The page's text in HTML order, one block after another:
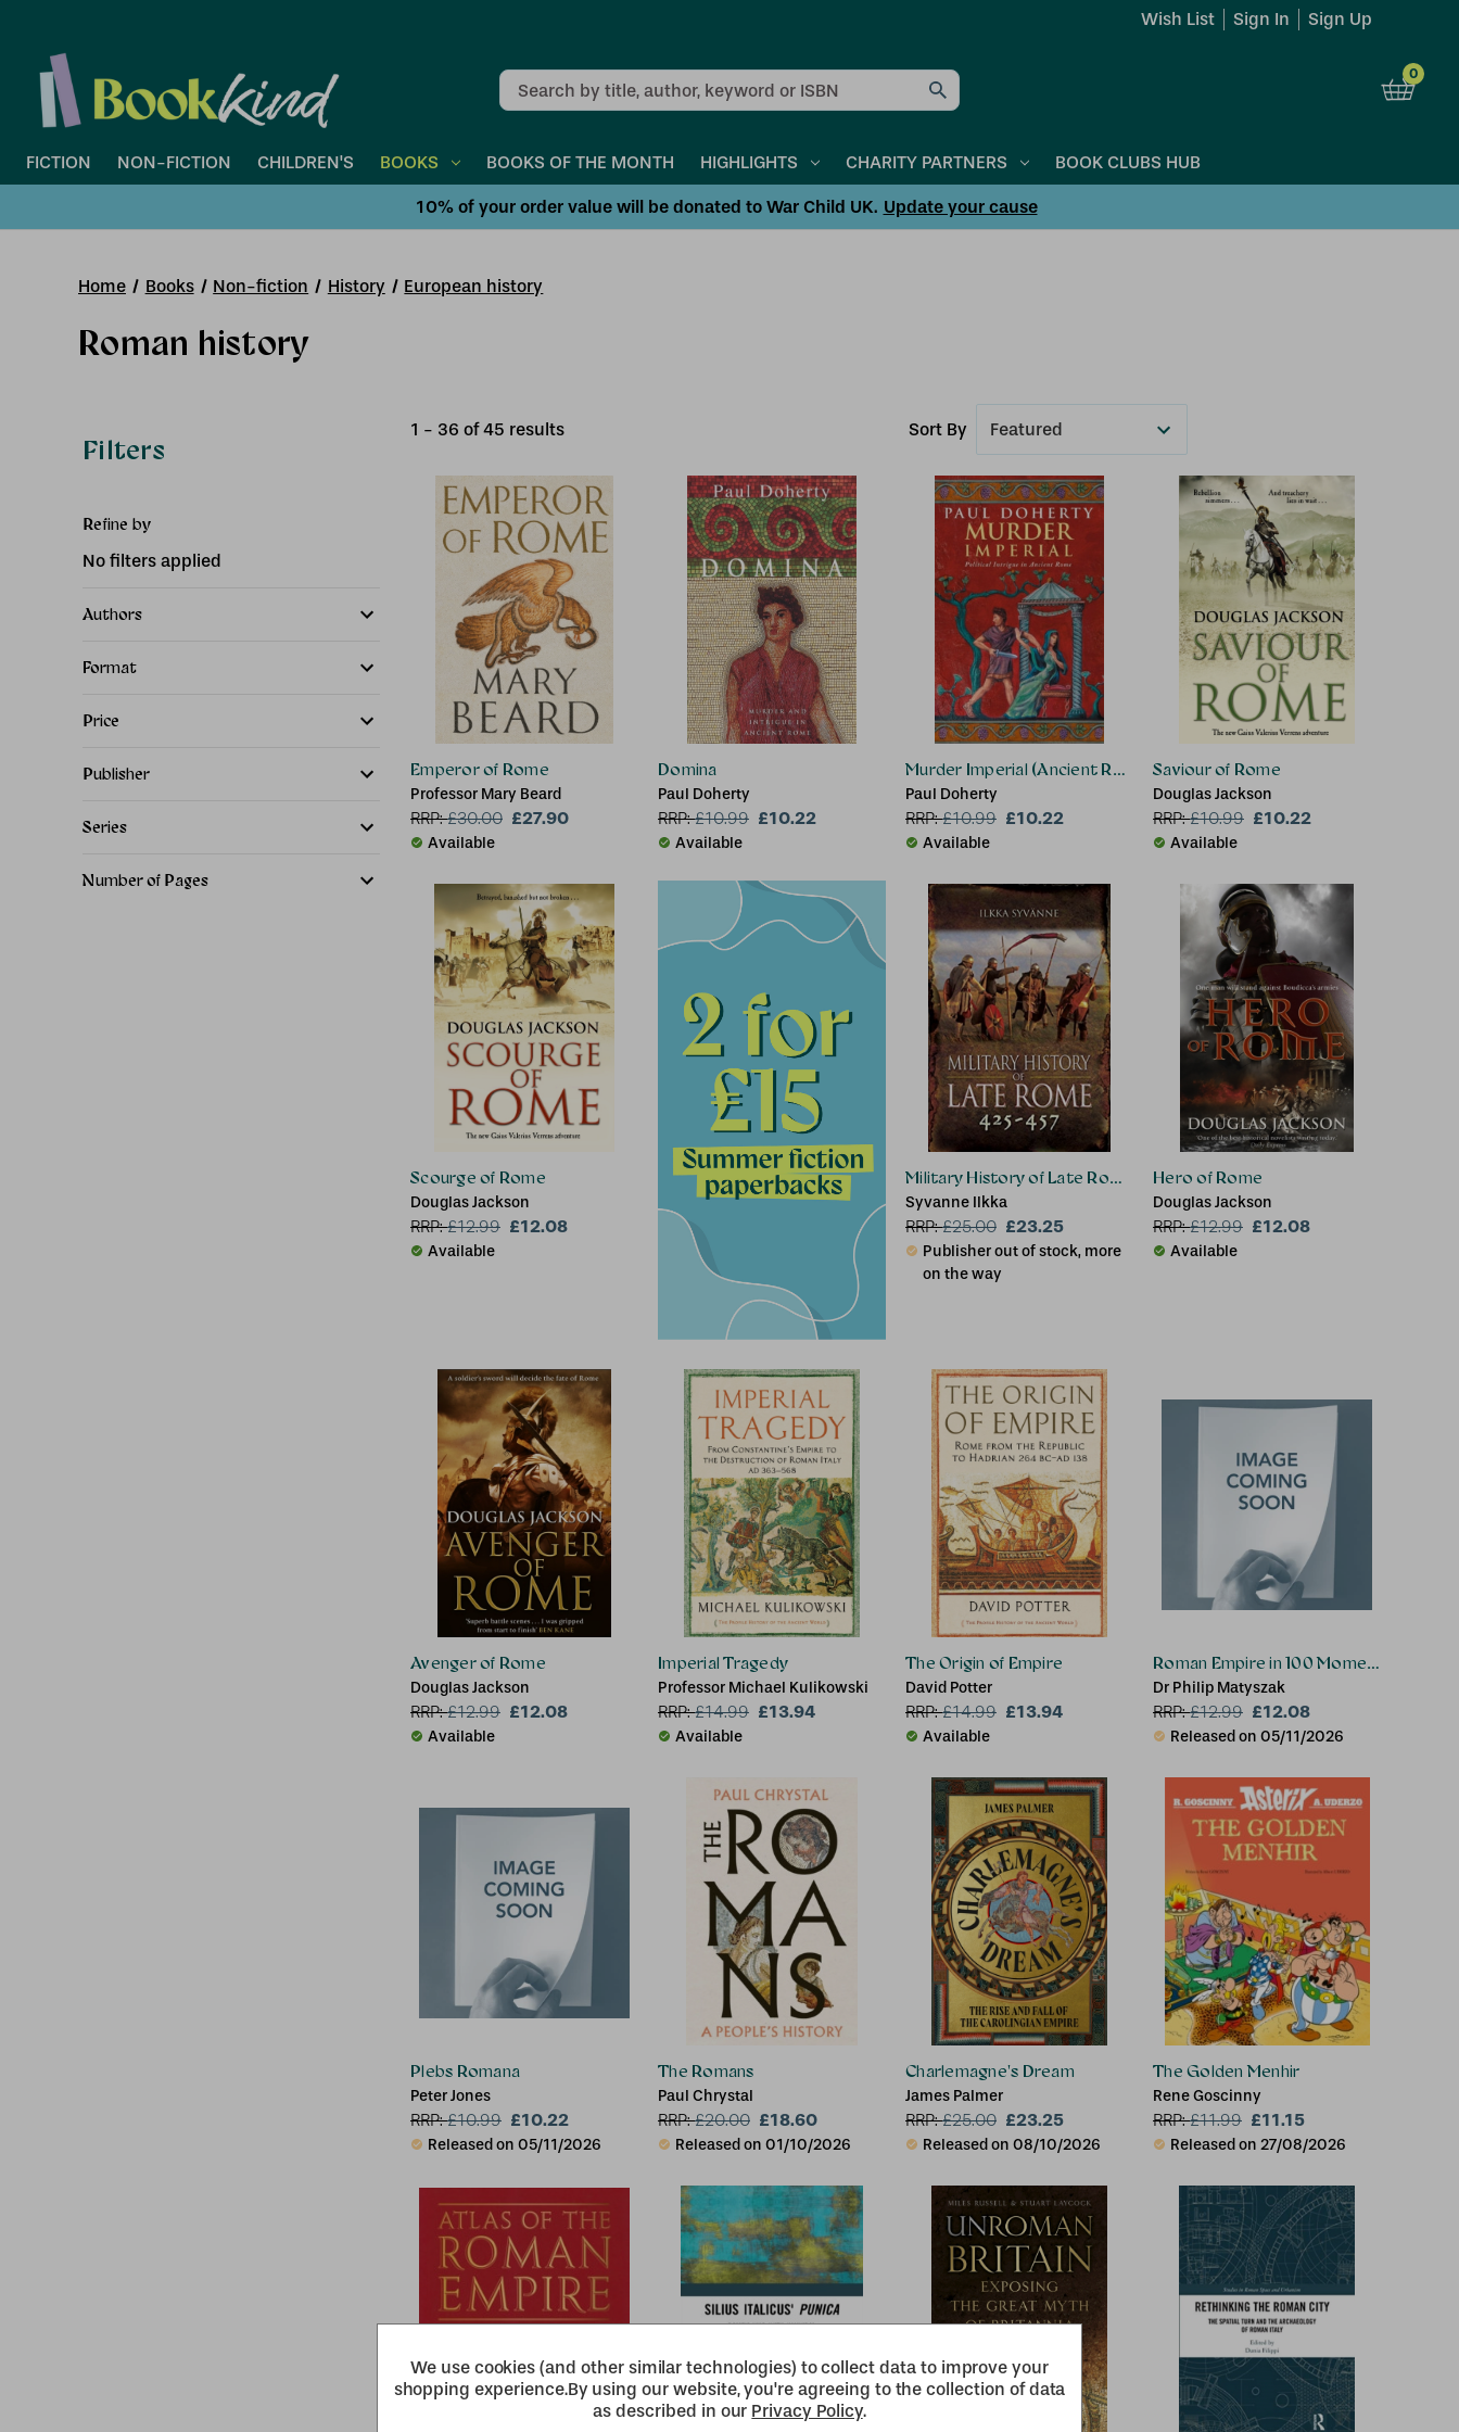
Wish List Sign In Sign Up
Search 0
FICTION NON-FICTION CHILDREN'S BOOKS BOOKS OF THE MONTH HIGHLIGHTS CHARITY PARTNERS BOOK CLUBS HUB
10% of your order value will be donated to War Child UK. Update your cause
Home Books Non-fiction History European history
Roman history
Filters
Refine by
No filters applied
Authors
Format
Price
Publisher
Series
Number of Pages
1 - 36 of45 results Sort By
Emperor of Rome
Professor Mary Beard
RRP:£30.00 £27.90
Available
Domina
Paul Doherty
RRP:£10.99 £10.22
Available
Murder Imperial (Ancient Rome Mysteries, Book 1)
Paul Doherty
RRP:£10.99 £10.22
Available
Saviour of Rome
Douglas Jackson
RRP:£10.99 £10.22
Available
Scourge of Rome
Douglas Jackson
RRP:£12.99 £12.08
Available
Military History of Late Rome 425-457
Syvanne Ilkka
RRP:£25.00 £23.25
Publisher out of stock, more
on the way
Hero of Rome
Douglas Jackson
RRP:£12.99 £12.08
Available
Avenger of Rome
Douglas Jackson
RRP:£12.99 £12.08
Available
Imperial Tragedy
Professor Michael Kulikowski
RRP:£14.99 £13.94
Available
The Origin of Empire
David Potter
RRP:£14.99 £13.94
Available
Roman Empire in 100 Moments
Dr Philip Matyszak
RRP:£12.99 £12.08
Released on 05/11/2026
Plebs Romana
Peter Jones
RRP:£10.99 £10.22
Released on 05/11/2026
The Romans
Paul Chrystal
RRP:£20.00 £18.60
Released on 01/10/2026
Charlemagne's Dream
James Palmer
RRP:£25.00 £23.25
Released on 08/10/2026
The Golden Menhir
Rene Goscinny
RRP:£11.99 £11.15
Released on 27/08/2026
We use cookies (and other similar technologies) to collect data to improve your
shopping experience.By using our website, you're agreeing to the collection of data
as described in our Privacy Policy.